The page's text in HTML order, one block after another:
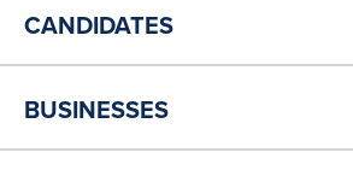
CANDIDATES
BUSINESSES